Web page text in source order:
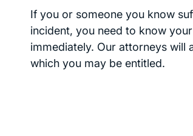
If you or someone you know
incident, you need to know
immediately. Our attorneys will
which you may be entitled.